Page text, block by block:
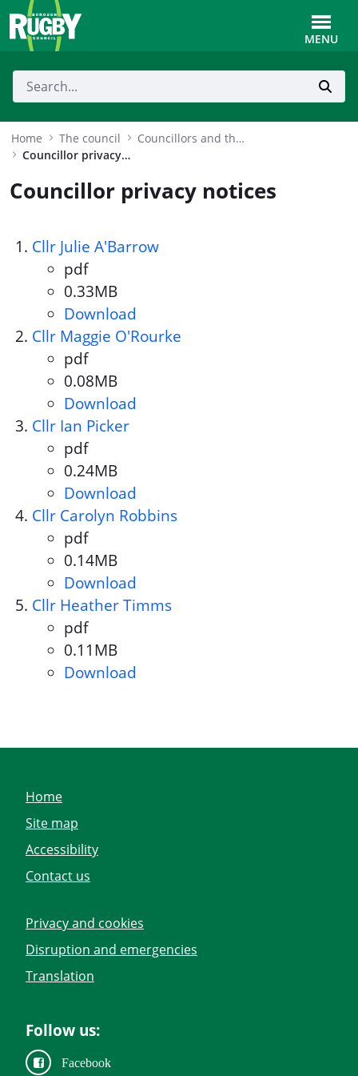
Skip to Main Content
MENU
Home The council
Councillors and the Mayor
Councillor privacy notices
Councillor privacy notices
Cllr Julie A'Barrow
Document format:
pdf
Document size:
0.33MB
Download
Cllr Maggie O'Rourke
Document format:
pdf
Document size:
0.08MB
Download
Cllr Ian Picker
Document format:
pdf
Document size:
0.24MB
Download
Cllr Carolyn Robbins
Document format:
pdf
Document size:
0.14MB
Download
Cllr Heather Timms
Document format:
pdf
Document size:
0.11MB
Download
Home
Site map
Accessibility
Contact us
Privacy and cookies
Disruption and emergencies
Translation
Follow us:
Facebook